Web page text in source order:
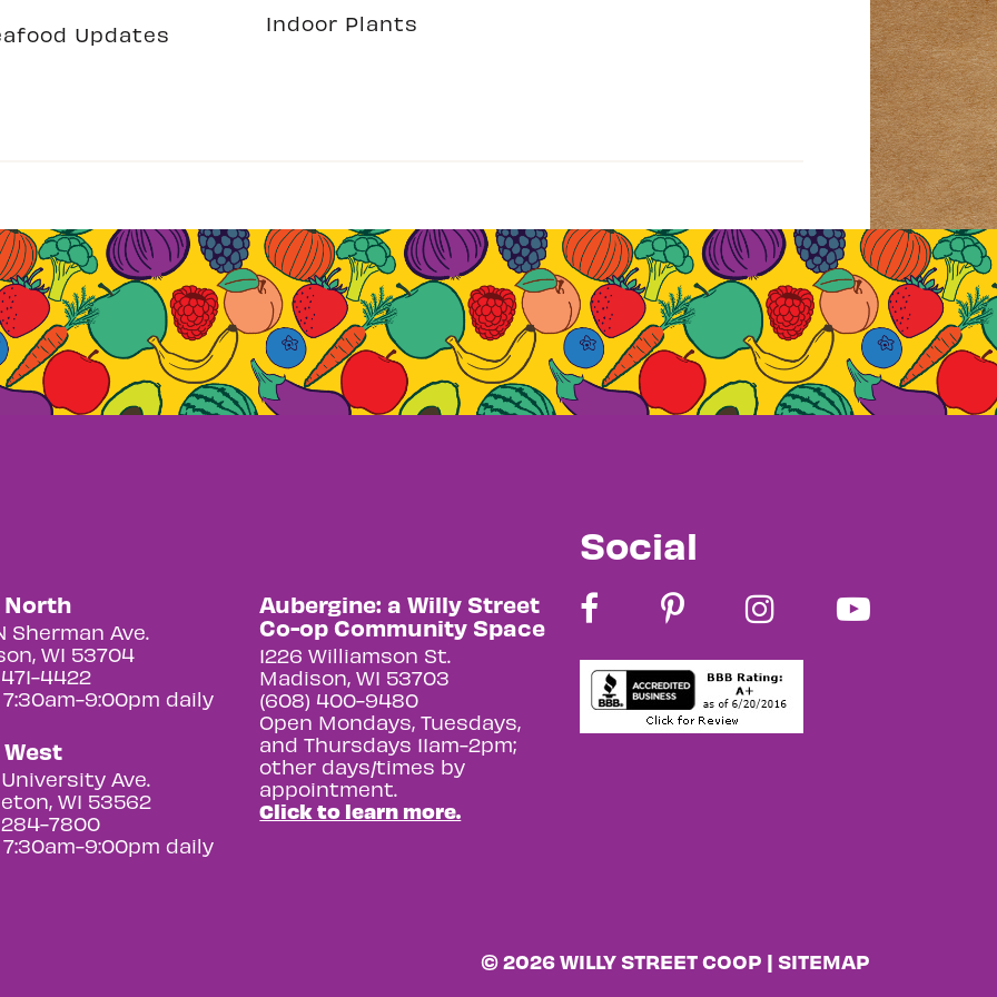
Updates Indoor Plants
North
Sherman Ave.
WI 53704
4422
9:00pm daily
Ave.
WI 53562
7800
9:00pm daily
Aubergine: a Willy Street
Co-op Community Space
1226 Williamson St.
Madison, WI 53703
(608) 400-9480
Open Mondays, Tuesdays,
and Thursdays 11am-2pm;
other days/times by
appointment.
Click to learn more.
Social
© 2026 WILLY STREET COOP | SITEMAP